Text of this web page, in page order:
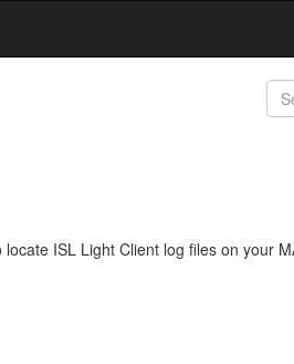
ISL Light Client log files on your